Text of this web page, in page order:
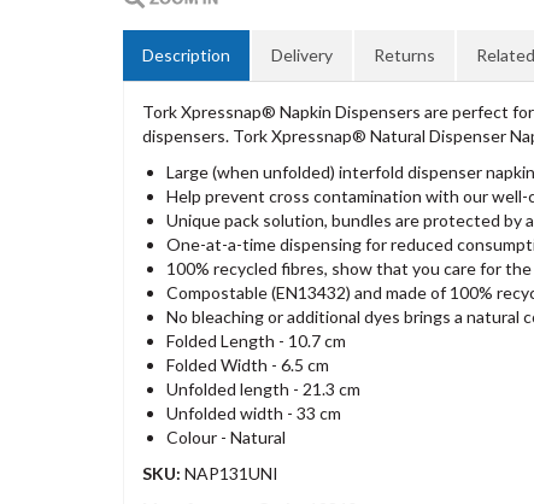
Description Delivery Returns
Tork Xpressnap® Napkin Dispensers are perfect
dispensers. Tork Xpressnap® Natural Dispenser
Large (when unfolded) interfold dispenser
Help prevent cross contamination with our
Unique pack solution, bundles are protected by
One-at-a-time dispensing for reduced
100% recycled fibres, show that you care for
Compostable (EN13432) and made of 100%
No bleaching or additional dyes brings a natural
Folded Length - 10.7 cm
Folded Width - 6.5 cm
Unfolded length - 21.3 cm
Unfolded width - 33 cm
Colour - Natural
SKU: NAP131UNI